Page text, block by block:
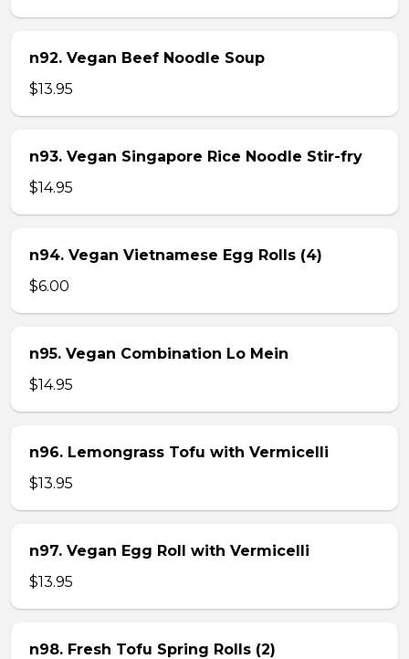
n92. Vegan Beef Noodle Soup
$13.95
n93. Vegan Singapore Rice Noodle Stir-fry
$14.95
n94. Vegan Vietnamese Egg Rolls (4)
$6.00
n95. Vegan Combination Lo Mein
$14.95
n96. Lemongrass Tofu with Vermicelli
$13.95
n97. Vegan Egg Roll with Vermicelli
$13.95
n98. Fresh Tofu Spring Rolls (2)